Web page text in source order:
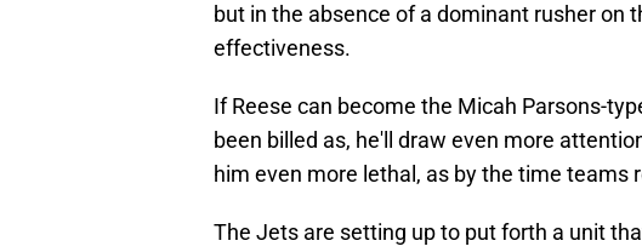
but in the absence of a dominant rusher on
effectiveness.
If Reese can become the Micah Parsons-
been billed as, he'll draw even more
him even more lethal, as by the time teams
The Jets are setting up to put forth a unit